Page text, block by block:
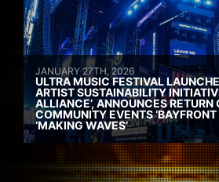
JANUARY 27TH, 2026
ULTRA MUSIC FESTIVAL
ARTIST SUSTAINABILITY
ALLIANCE’, ANNOUNCES RETURN
COMMUNITY EVENTS ‘BAYFRONT
‘MAKING WAVES’